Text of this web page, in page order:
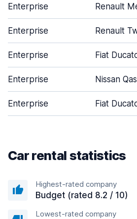
Enterprise Renault
Enterprise Renault
Enterprise Fiat
Enterprise Nissan
Enterprise Fiat
Car rental statistics
Highest-rated company
Budget (rated 8.2 / 10)
Lowest-rated company